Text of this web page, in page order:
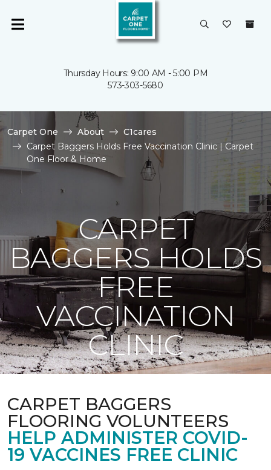
Thursday Hours: 9:00 AM - 5:00 PM
573-303-5680
Carpet One About
C1cares
Carpet Baggers Holds Free Vaccination Clinic | Carpet
One Floor & Home
CARPET
BAGGERS HOLDS
FREE
VACCINATION
CLINIC
CARPET BAGGERS
FLOORING VOLUNTEERS
HELP ADMINISTER COVID-
19 VACCINES FREE CLINIC